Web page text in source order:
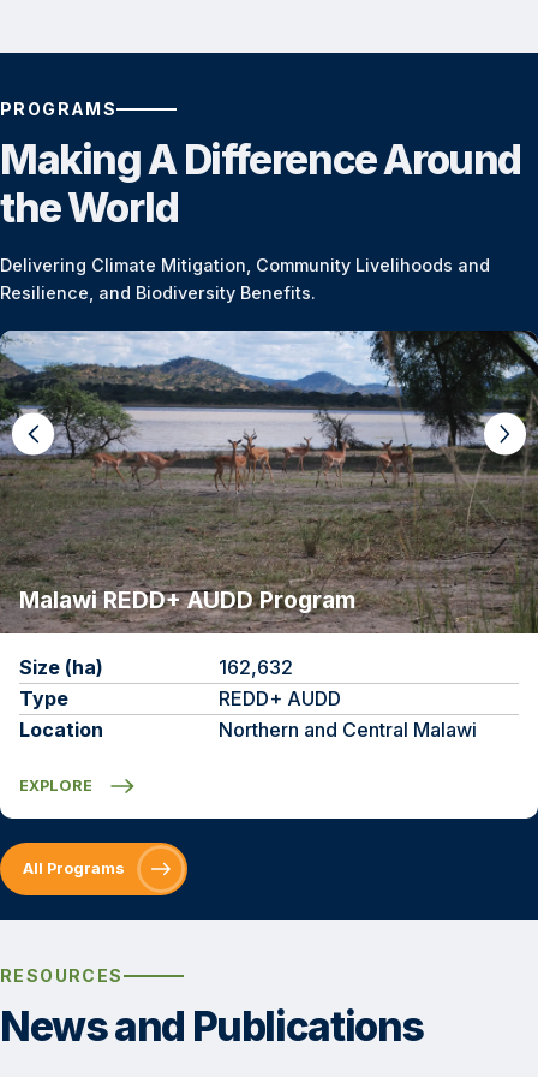
PROGRAMS
Making A Difference Around
the World
Delivering Climate Mitigation, Community Livelihoods and
Resilience, and Biodiversity Benefits.
Malawi REDD+ AUDD Program
Size (ha)
162,632
Type
REDD+ AUDD
Location
Northern and Central Malawi
EXPLORE
All Programs
RESOURCES
News and Publications